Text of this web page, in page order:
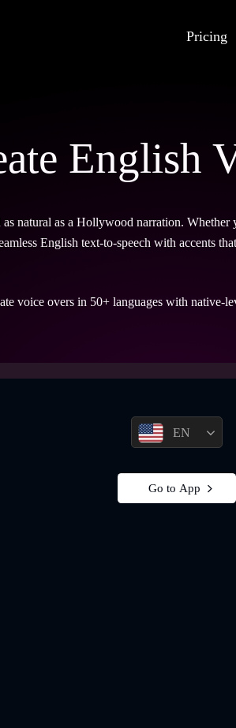
Pricing
English
natural as a Hollywood narration.
English text-to-speech with accents
voice overs in 50+ languages with native-
EN
Go to App